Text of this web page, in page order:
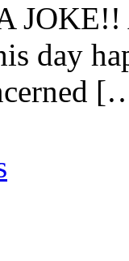
JOKE!!
day